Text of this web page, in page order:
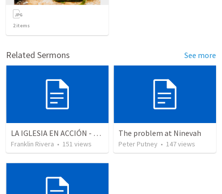
2items
Related Sermons See more
LA IGLESIA EN ACCIÓN - Parte 5 "Ratificando la conversion" (Hechos 8.4-13)
Franklin Rivera • 151 views
The problem at Ninevah
Peter Putney • 147views